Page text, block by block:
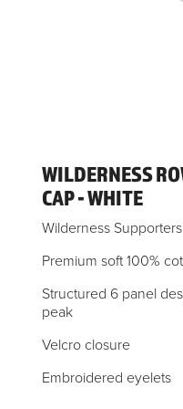
WILDERNESS
CAP - WHITE
Wilderness
Premium soft 100%
Structured 6 panel
peak
Velcro closure
Embroidered eyelets